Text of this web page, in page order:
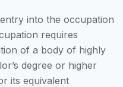
into the occupation
requires
of a body of highly
degree or higher
its equivalent